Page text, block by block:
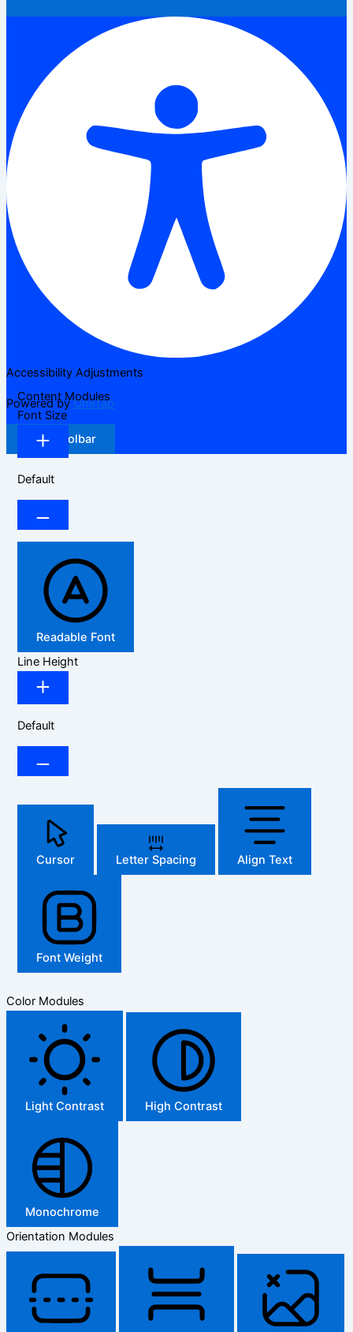
Accessibility Adjustments
Powered byOneTap
Hide Toolbar
Content Modules
Font Size
Default
Readable Font
Line Height
Default
Cursor Letter Spacing Align Text
Font Weight
Color Modules
Light Contrast High Contrast
Monochrome
Orientation Modules